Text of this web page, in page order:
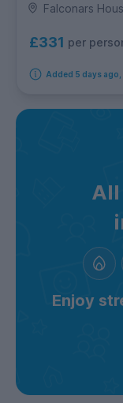
Falconars
£331 per
Added 5 days
All
Enjoy